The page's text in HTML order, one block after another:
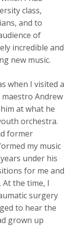
class,
and to
of
incredible and
new music.
when I visited a
Andrew
at what he
orchestra.
former
my music
under his
for me and
the time, I
surgery
to hear the
grown up